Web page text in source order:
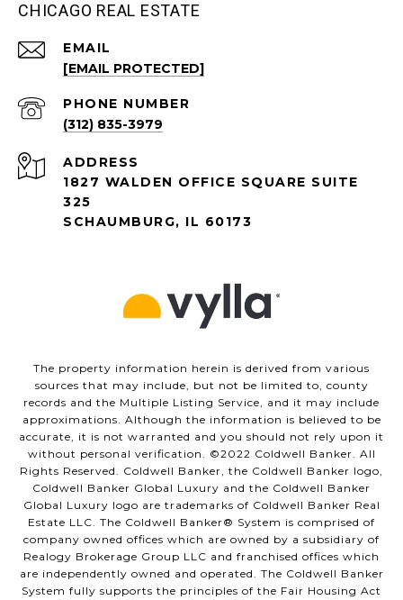
CHICAGO REAL ESTATE
EMAIL
[EMAIL PROTECTED]
PHONE NUMBER
(312) 835-3979
ADDRESS
1827 WALDEN OFFICE SQUARE SUITE
325
SCHAUMBURG, IL 60173
The property information herein is derived from various
sources that may include, but not be limited to, county
records and the Multiple Listing Service, and it may include
approximations. Although the information is believed to be
accurate, it is not warranted and you should not rely upon it
without personal verification. ©️2022 Coldwell Banker. All
Rights Reserved. Coldwell Banker, the Coldwell Banker logo,
Coldwell Banker Global Luxury and the Coldwell Banker
Global Luxury logo are trademarks of Coldwell Banker Real
Estate LLC. The Coldwell Banker®️ System is comprised of
company owned offices which are owned by a subsidiary of
Realogy Brokerage Group LLC and franchised offices which
are independently owned and operated. The Coldwell Banker
System fully supports the principles of the Fair Housing Act